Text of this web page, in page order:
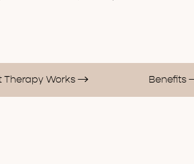
Therapy Works Benefits